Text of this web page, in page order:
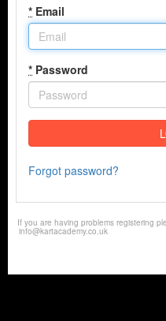
* Email
* Password
Forgot password?
If you are having problems registering
info@kartacademy.co.uk